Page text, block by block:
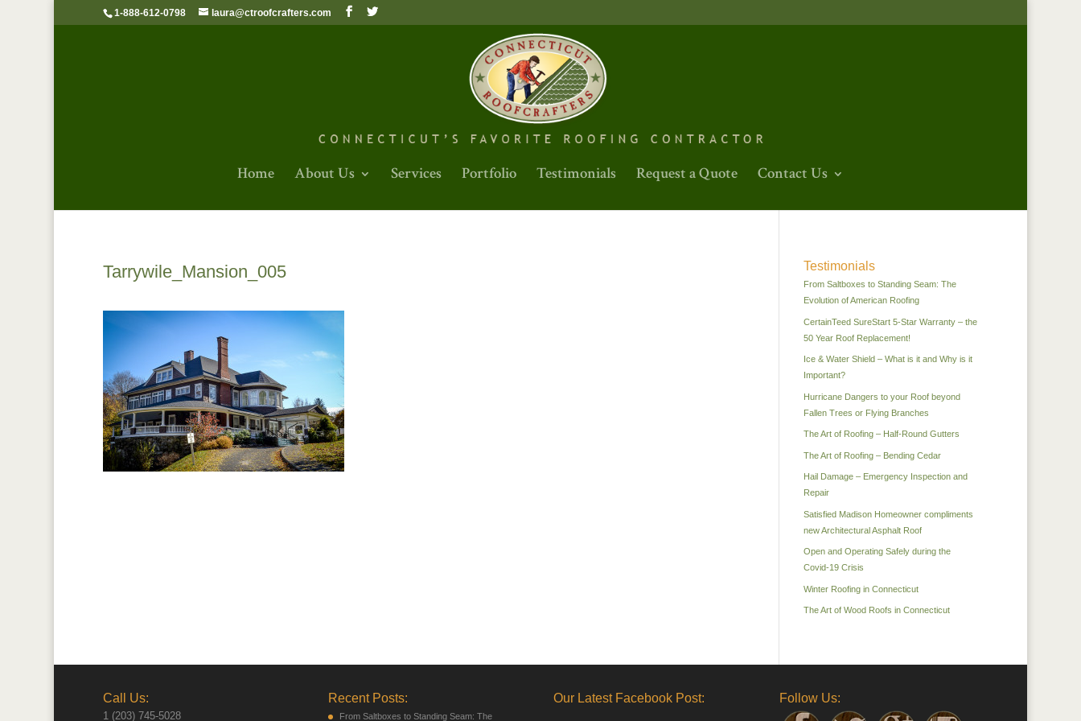
1-888-612-0798 laura@ctroofcrafters.com
Home About Us Services Portfolio Testimonials Request a Quote Contact Us
Tarrywile_Mansion_005 Testimonials
From Saltboxes to Standing Seam: The
Evolution of American Roofing
CertainTeed SureStart 5-Star Warranty – the
50 Year Roof Replacement!
Ice & Water Shield – What is it and Why is it
Important?
Hurricane Dangers to your Roof beyond
Fallen Trees or Flying Branches
The Art of Roofing – Half-Round Gutters
The Art of Roofing – Bending Cedar
Hail Damage – Emergency Inspection and
Repair
Satisfied Madison Homeowner compliments
new Architectural Asphalt Roof
Open and Operating Safely during the
Covid-19 Crisis
Winter Roofing in Connecticut
The Art of Wood Roofs in Connecticut
Call Us:
1 (203) 745-5028
Recent Posts:
From Saltboxes to Standing Seam: The
Our Latest Facebook Post: Follow Us: